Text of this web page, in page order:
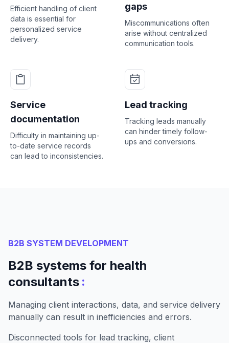
Efficient handling of client
data is essential for
personalized service
delivery.
gaps
Miscommunications often
arise without centralized
communication tools.
Service
documentation
Difficulty in maintaining up-
to-date service records
can lead to inconsistencies.
Lead tracking
Tracking leads manually
can hinder timely follow-
ups and conversions.
B2B SYSTEM DEVELOPMENT
B2B systems for health
consultants :
Managing client interactions, data, and service delivery
manually can result in inefficiencies and errors.
Disconnected tools for lead tracking, client